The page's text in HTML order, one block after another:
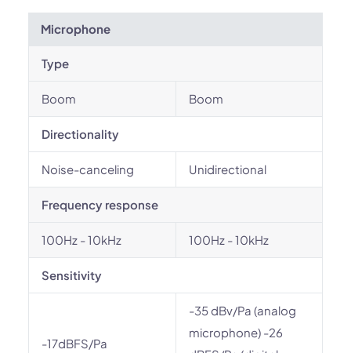
Microphone
Type
Boom Boom
Directionality
Noise-canceling Unidirectional
Frequency response
100Hz - 10kHz 100Hz - 10kHz
Sensitivity
-17dBFS/Pa
-35 dBv/Pa (analog
microphone) -26